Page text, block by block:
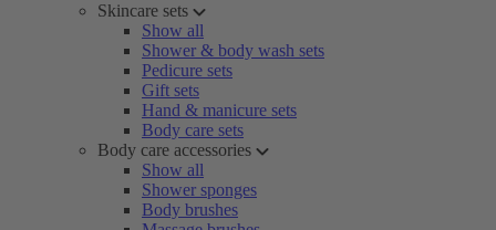
Skincare sets
Show all
Shower & body wash sets
Pedicure sets
Gift sets
Hand & manicure sets
Body care sets
Body care accessories
Show all
Shower sponges
Body brushes